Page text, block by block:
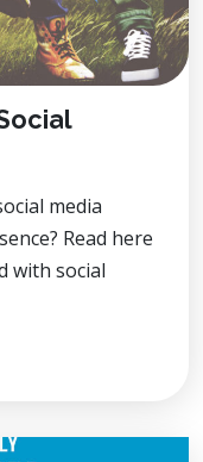
media
Read here
with social